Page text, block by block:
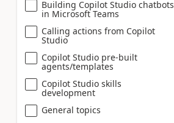
Building Copilot Studio chatbots
in Microsoft Teams
Calling actions from Copilot
Studio
Copilot Studio pre-built
agents/templates
Copilot Studio skills
development
General topics